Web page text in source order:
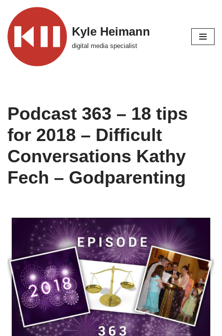
Skip
to
content
Kyle Heimann
digital media specialist
Podcast 363 – 18 tips
for 2018 – Difficult
Conversations Kathy
Fech – Godparenting